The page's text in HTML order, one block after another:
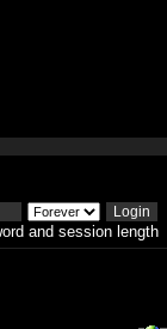
and session length